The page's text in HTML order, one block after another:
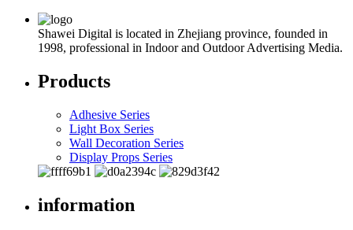
Shawei Digital is located in Zhejiang province, founded in
1998, professional in Indoor and Outdoor Advertising Media.
Products
Adhesive Series
Light Box Series
Wall Decoration Series
Display Props Series
information